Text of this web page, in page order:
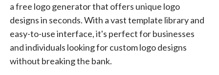
a free logo generator that offers unique logo
designs in seconds. With a vast template library and
easy-to-use interface, it's perfect for businesses
and individuals looking for custom logo designs
without breaking the bank.